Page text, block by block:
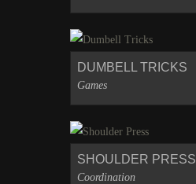
DUMBELL TRICKS
Games
SHOULDER PRESS
Coordination